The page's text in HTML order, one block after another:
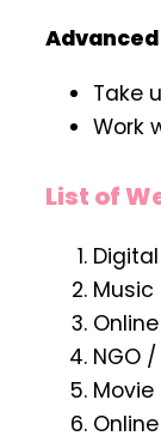
Advanced
Take
Work
List of
Music
NGO
Movie